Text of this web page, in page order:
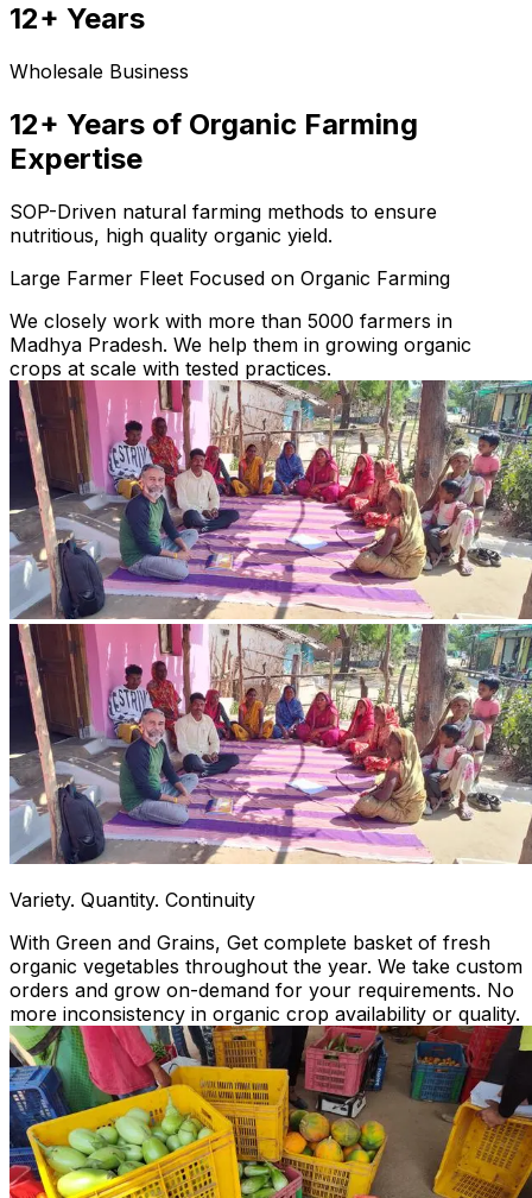
12+ Years
Wholesale Business
12+ Years of Organic Farming
Expertise
SOP-Driven natural farming methods to ensure
nutritious, high quality organic yield.
Large Farmer Fleet Focused on Organic Farming
We closely work with more than 5000 farmers in
Madhya Pradesh. We help them in growing organic
crops at scale with tested practices.
Variety. Quantity. Continuity
With Green and Grains, Get complete basket of fresh
organic vegetables throughout the year. We take custom
orders and grow on-demand for your requirements. No
more inconsistency in organic crop availability or quality.